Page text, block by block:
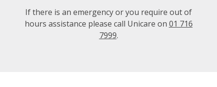
If there is an emergency or you require out of
hours assistance please call Unicare on 01 716
7999.